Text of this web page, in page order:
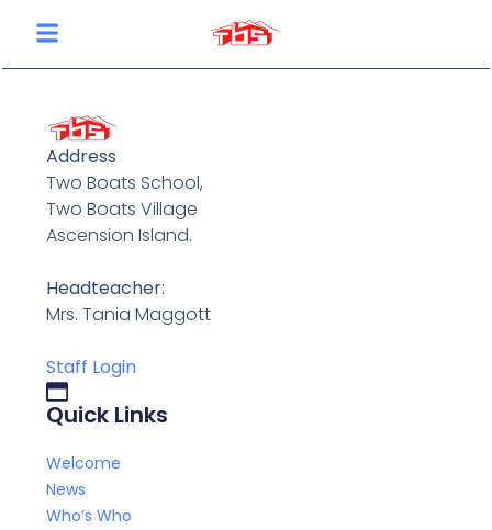
Address
Two Boats School,
Two Boats Village
Ascension Island.
Headteacher:
Mrs. Tania Maggott
Staff Login
Quick Links
Welcome
News
Who’s Who